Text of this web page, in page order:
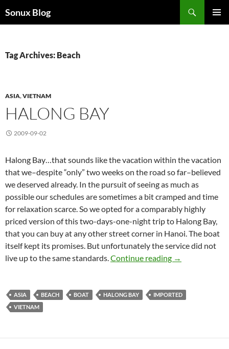
toSonux Blog
Tag Archives: Beach
ASIA,VIETNAM
HALONG BAY
2009-09-02
Halong Bay…that sounds like the vacation within the vacation
that we–despite “only” two weeks on the road so far–believed
we deserved already. In the pursuit of seeing as much as
possible our schedules are sometimes a bit cramped and time
for relaxation scarce. So we opted for a comparably highly
priced version of this two-days-one-night trip to Halong Bay,
that you can buy at any other street corner in Hanoi. The boat
itself kept its promises. But unfortunately the service did not
live up to the same standards.Continue reading Halong Bay
→
ASIA BEACH BOAT HALONG BAY
IMPORTED
VIETNAM